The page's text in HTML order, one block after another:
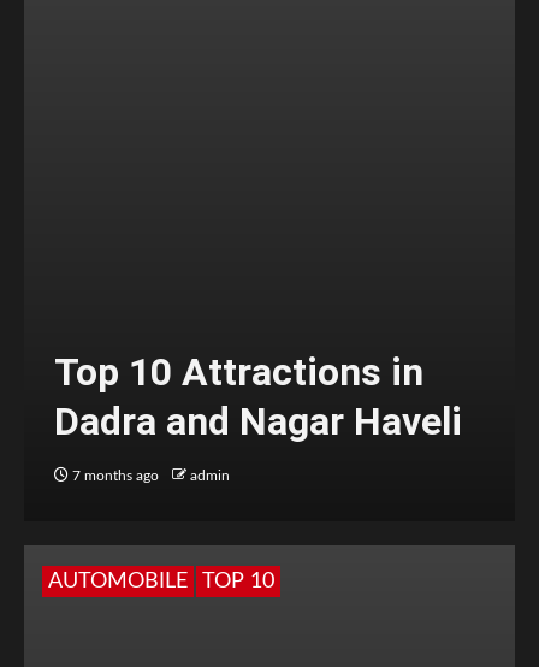
Top 10 Attractions in
Dadra and Nagar Haveli
7 months ago admin
AUTOMOBILE TOP 10